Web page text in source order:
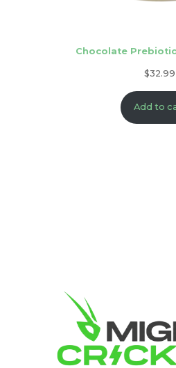
Chocolate
$32.99
Add to